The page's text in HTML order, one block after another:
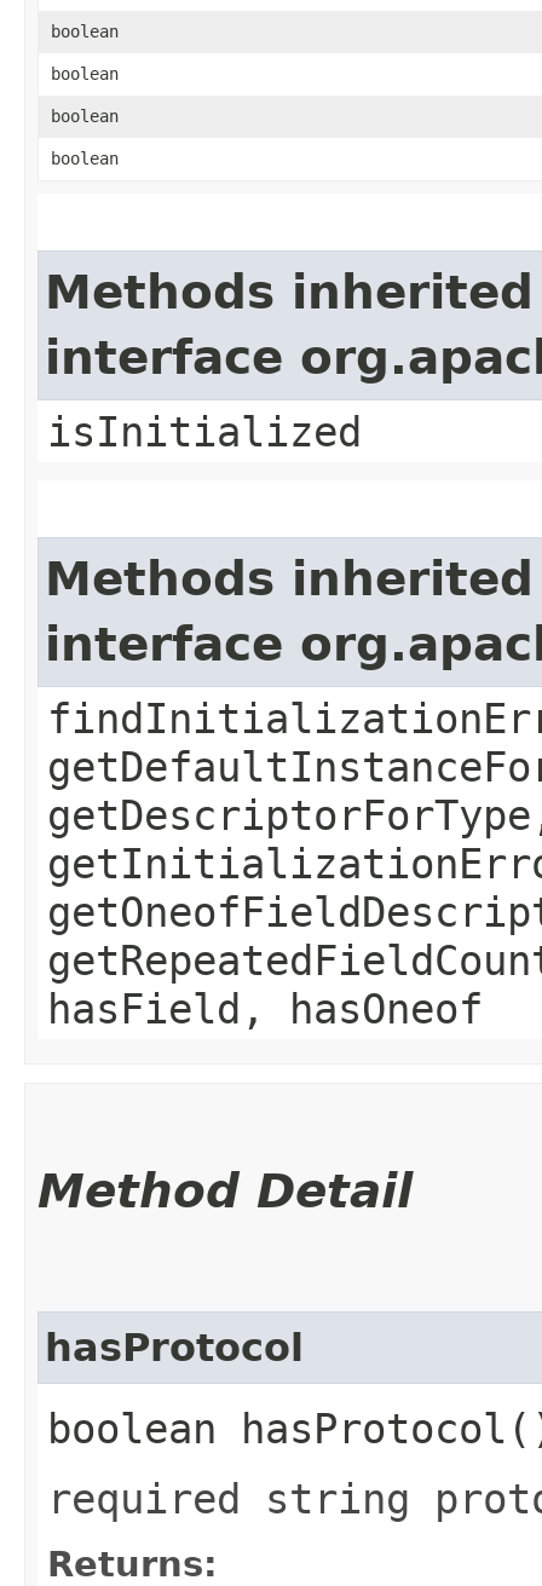
boolean
boolean
boolean
boolean
Methods
interface
isInitialized
Methods
interface
hasField, hasOneof
Method Detail
hasProtocol
boolean
required string
Returns: